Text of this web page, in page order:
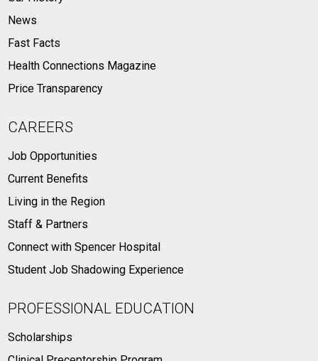
News
Fast Facts
Health Connections Magazine
Price Transparency
CAREERS
Job Opportunities
Current Benefits
Living in the Region
Staff & Partners
Connect with Spencer Hospital
Student Job Shadowing Experience
PROFESSIONAL EDUCATION
Scholarships